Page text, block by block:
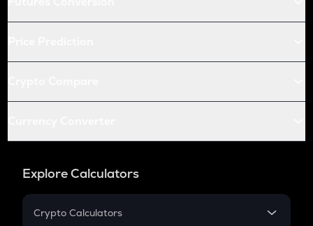
Explore Calculators
Crypto Calculators